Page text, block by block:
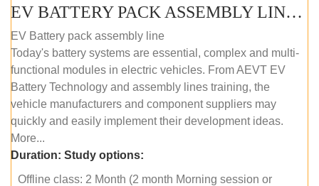
EV BATTERY PACK ASSEMBLY LINE (OFFLINE COURSE)
EV Battery pack assembly line
Today's battery systems are essential, complex and multi-
functional modules in electric vehicles. From AEVT EV
Battery Technology and assembly lines training, the
vehicle manufacturers and component suppliers may
quickly and easily implement their development ideas.
More...
Duration: Study options:
Offline class: 2 Month (2 month Morning session or